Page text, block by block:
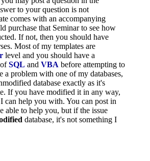
to your question is not
comes with an accompanying
purchase that Seminar to see how
If not, then you should have
Most of my templates are
level and you should have a
SQL and VBA before attempting to
problem with one of my databases,
database exactly as it's
If you have modified it in any way,
can help you with. You can post in
able to help you, but if the issue
database, it's not something I